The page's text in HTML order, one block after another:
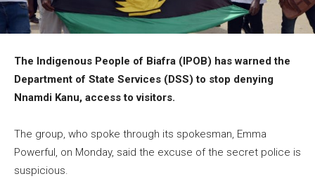
The Indigenous People of Biafra (IPOB) has warned the
Department of State Services (DSS) to stop denying
Nnamdi Kanu, access to visitors.
The group, who spoke through its spokesman, Emma
Powerful, on Monday, said the excuse of the secret police is
suspicious.